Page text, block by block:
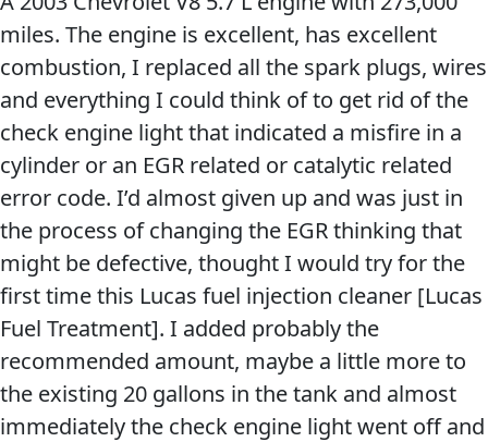
Products ▾
Browse by type
Browse by category
Why Lucas
CLASSIC CARS
EVERY DAY CAR CARE
Appearance
Engine
Builder
Lubricants
Gear
Oil
Motor
Oil
Problem
Solvers
&
Utility
miles. The engine is excellent, has excellent
combustion, I replaced all the spark plugs, wires
and everything I could think of to get rid of the
check engine light that indicated a misfire in a
cylinder or an EGR related or catalytic related
error code. I’d almost given up and was just in
the process of changing the EGR thinking that
might be defective, thought I would try for the
first time this Lucas fuel injection cleaner [Lucas
Fuel Treatment]. I added probably the
recommended amount, maybe a little more to
the existing 20 gallons in the tank and almost
immediately the check engine light went off and